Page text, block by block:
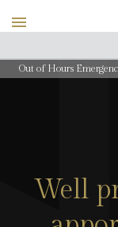
Out of Hours
Well